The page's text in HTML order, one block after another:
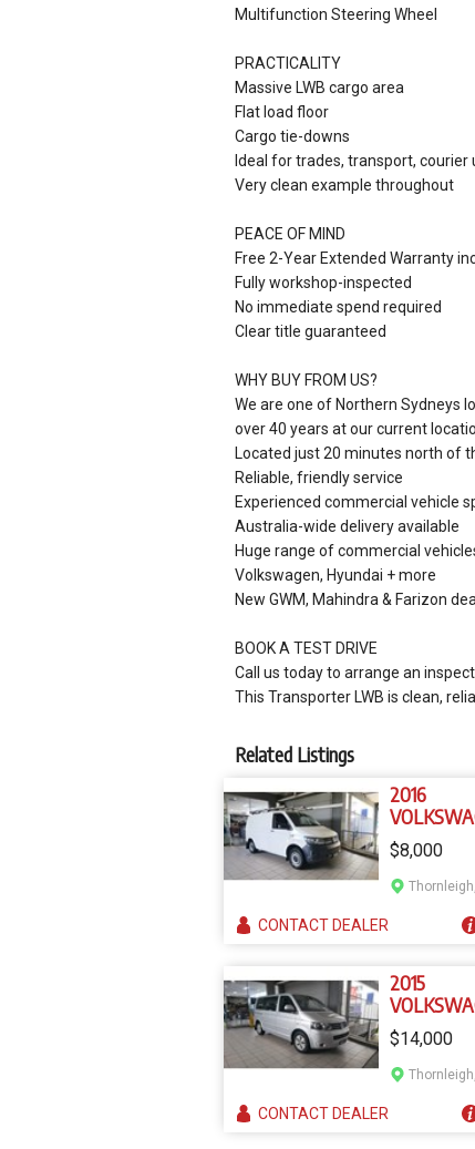
Multifunction Steering Wheel
PRACTICALITY
Massive LWB cargo area
Flat load floor
Cargo tie-downs
Ideal for trades, transport, courier
Very clean example throughout
PEACE OF MIND
Free 2-Year Extended Warranty
Fully workshop-inspected
No immediate spend required
Clear title guaranteed
WHY BUY FROM US?
We are one of Northern Sydneys
over 40 years at our current
Located just 20 minutes north of
Reliable, friendly service
Experienced commercial vehicle
Australia-wide delivery available
Huge range of commercial
Volkswagen, Hyundai + more
New GWM, Mahindra & Farizon
BOOK A TEST DRIVE
Call us today to arrange an
This Transporter LWB is clean,
Related Listings
2016
MY16
$8,000
CONTACTDEALER
2015
MULTIVAN
MY15
$14,000
CONTACTDEALER